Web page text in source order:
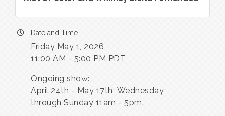
Date and Time
Friday May 1, 2026
11:00 AM - 5:00 PM PDT
Ongoing show:
April 24th - May 17th Wednesday
through Sunday 11am - 5pm.